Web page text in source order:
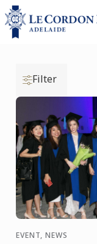
Filter
EVENT, NEWS